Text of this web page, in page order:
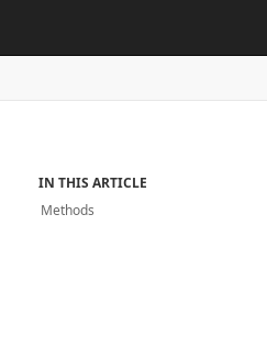
IN THIS ARTICLE
Methods